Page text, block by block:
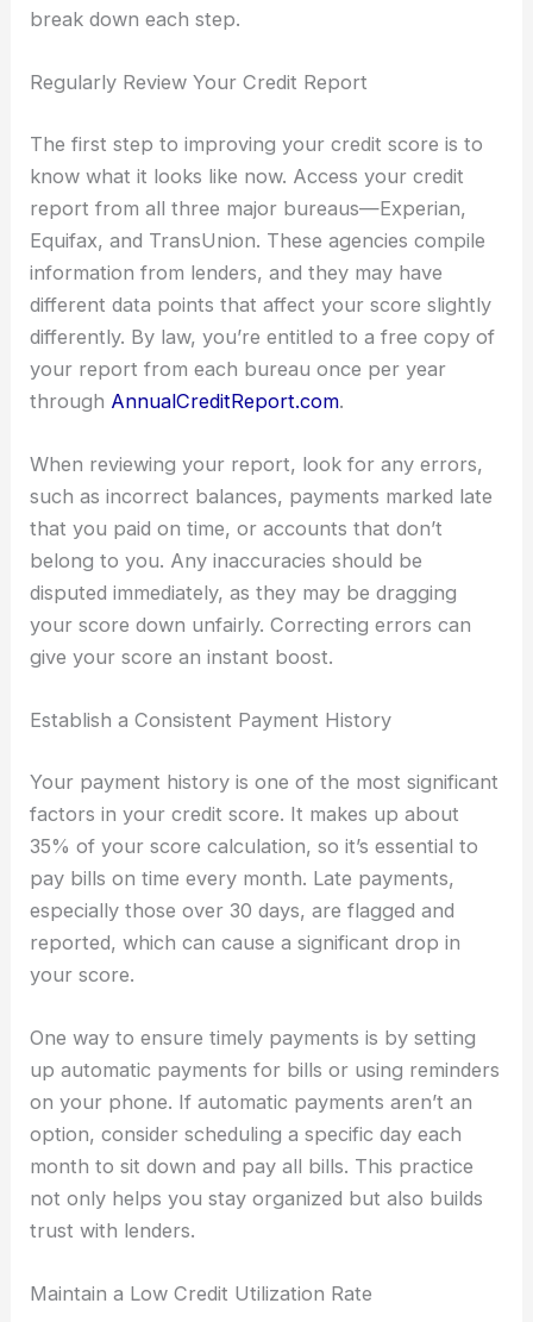
break down each step.
Regularly Review Your Credit Report
The first step to improving your credit score is to
know what it looks like now. Access your credit
report from all three major bureaus—Experian,
Equifax, and TransUnion. These agencies compile
information from lenders, and they may have
different data points that affect your score slightly
differently. By law, you’re entitled to a free copy of
your report from each bureau once per year
through AnnualCreditReport.com.
When reviewing your report, look for any errors,
such as incorrect balances, payments marked late
that you paid on time, or accounts that don’t
belong to you. Any inaccuracies should be
disputed immediately, as they may be dragging
your score down unfairly. Correcting errors can
give your score an instant boost.
Establish a Consistent Payment History
Your payment history is one of the most significant
factors in your credit score. It makes up about
35% of your score calculation, so it’s essential to
pay bills on time every month. Late payments,
especially those over 30 days, are flagged and
reported, which can cause a significant drop in
your score.
One way to ensure timely payments is by setting
up automatic payments for bills or using reminders
on your phone. If automatic payments aren’t an
option, consider scheduling a specific day each
month to sit down and pay all bills. This practice
not only helps you stay organized but also builds
trust with lenders.
Maintain a Low Credit Utilization Rate